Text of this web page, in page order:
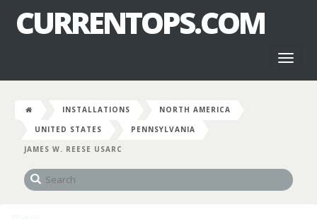
CURRENTOPS.COM
INSTALLATIONS
NORTH AMERICA
UNITED STATES
PENNSYLVANIA
JAMES W. REESE USARC